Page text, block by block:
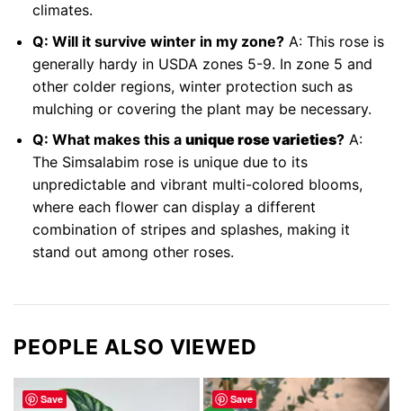
climates.
Q: Will it survive winter in my zone?A: This rose is
generally hardy in USDA zones 5-9. In zone 5 and
other colder regions, winter protection such as
mulching or covering the plant may be necessary.
Q: What makes this a unique rose varieties?A:
The Simsalabim rose is unique due to its
unpredictable and vibrant multi-colored blooms,
where each flower can display a different
combination of stripes and splashes, making it
stand out among other roses.
PEOPLE ALSO VIEWED
Save Save